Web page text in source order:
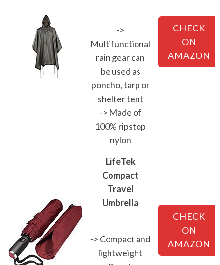
->
Multifunctional
rain gear can
be used as
poncho, tarp or
shelter tent
-> Made of
100% ripstop
nylon
CHECK
ON
AMAZON
LifeTek
Compact
Travel
Umbrella
-> Compact and
lightweight
CHECK
ON
AMAZON